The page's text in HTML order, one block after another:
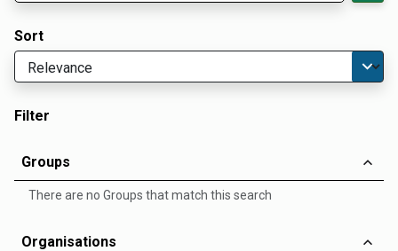
Sort
Filter
Groups
There are no Groups that match this search
Organisations